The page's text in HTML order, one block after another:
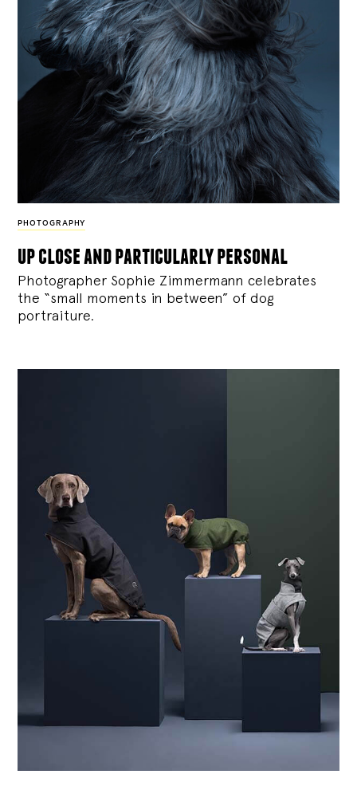
PHOTOGRAPHY
up close and particularly personal
Photographer Sophie Zimmermann celebrates
the “small moments in between” of dog
portraiture.